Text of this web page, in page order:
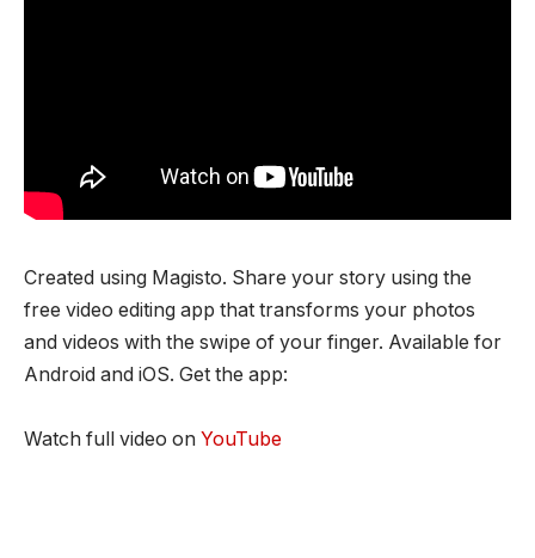
Created using Magisto. Share your story using the
free video editing app that transforms your photos
and videos with the swipe of your finger. Available for
Android and iOS. Get the app:
Watch full video on YouTube